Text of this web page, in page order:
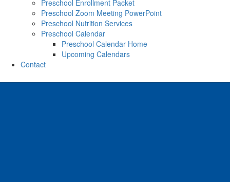
Preschool Enrollment Packet
Preschool Zoom Meeting PowerPoint
Preschool Nutrition Services
Preschool Calendar
Preschool Calendar Home
Upcoming Calendars
Contact